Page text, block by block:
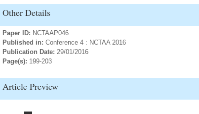
Other Details
Paper ID: NCTAAP046
Published in: Conference 4 : NCTAA 2016
Publication Date: 29/01/2016
Page(s): 199-203
Article Preview